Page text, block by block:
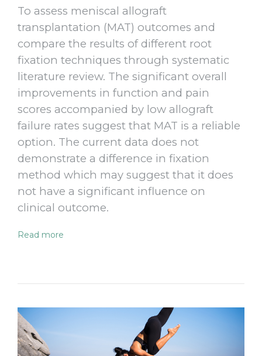
To assess meniscal allograft
transplantation (MAT) outcomes and
compare the results of different root
fixation techniques through systematic
literature review. The significant overall
improvements in function and pain
scores accompanied by low allograft
failure rates suggest that MAT is a reliable
option. The current data does not
demonstrate a difference in fixation
method which may suggest that it does
not have a significant influence on
clinical outcome.
Read more